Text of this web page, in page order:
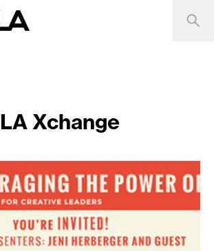
LA Xchange